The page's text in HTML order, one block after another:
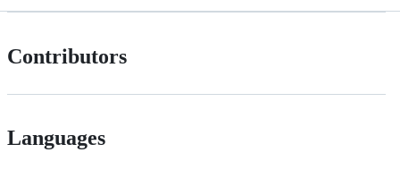
Contributors
Languages